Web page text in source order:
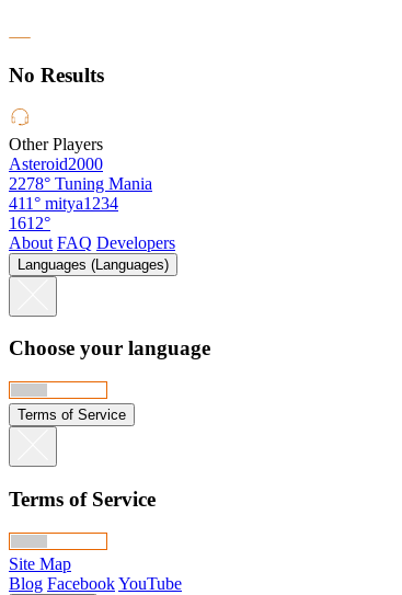
No Results
Other Players
Asteroid2000
2278° Tuning Mania
411° mitya1234
1612°
About FAQ Developers
Languages (Languages)
Choose your language
Terms of Service
Terms of Service
Site Map
Blog FacebookYouTube